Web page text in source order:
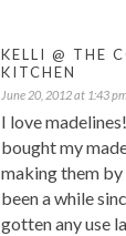
KELLI @ THE
KITCHEN
June 20, 2012 at 1:43 pm
I love
bought my
making them by
been a while
gotten any use